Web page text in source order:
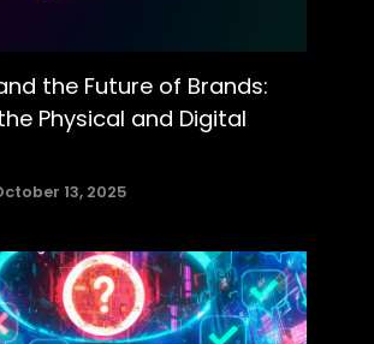
the Future of Brands:
Physical and Digital
13, 2025